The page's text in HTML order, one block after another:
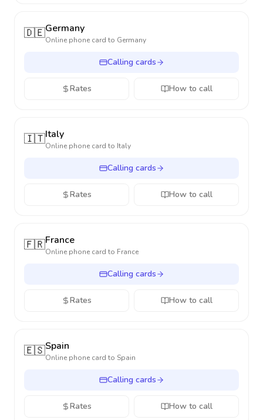
🇩🇪Germany
Online phone card to Germany
Calling cards
Rates How to call
🇮🇹Italy
Online phone card to Italy
Calling cards
Rates How to call
🇫🇷France
Online phone card to France
Calling cards
Rates How to call
🇪🇸Spain
Online phone card to Spain
Calling cards
Rates How to call